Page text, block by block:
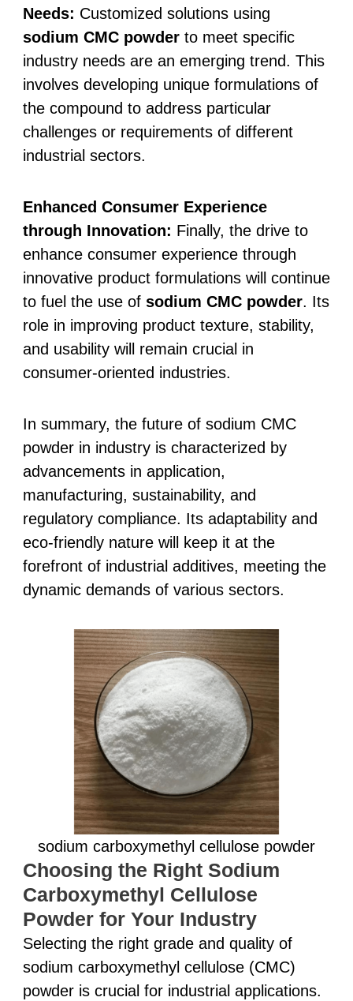
Needs: Customized solutions using
sodium CMC powderto meet specific
industry needs are an emerging trend. This
involves developing unique formulations of
the compound to address particular
challenges or requirements of different
industrial sectors.
Enhanced Consumer Experience
through Innovation: Finally, the drive to
enhance consumer experience through
innovative product formulations will continue
to fuel the use of sodium CMC powder. Its
role in improving product texture, stability,
and usability will remain crucial in
consumer-oriented industries.
In summary, the future of sodium CMC
powder in industry is characterized by
advancements in application,
manufacturing, sustainability, and
regulatory compliance. Its adaptability and
eco-friendly nature will keep it at the
forefront of industrial additives, meeting the
dynamic demands of various sectors.
sodium carboxymethyl cellulose powder
Choosing the Right Sodium
Carboxymethyl Cellulose
Powder for Your Industry
Selecting the right grade and quality of
sodium carboxymethyl cellulose (CMC)
powder is crucial for industrial applications.